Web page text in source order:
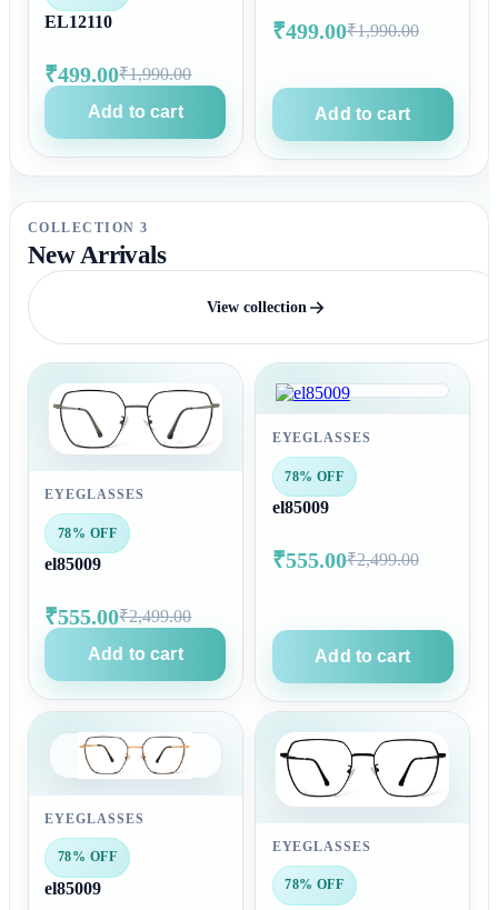
EL12110
₹499.00₹1,990.00
Add to cart
₹499.00₹1,990.00
Add to cart
COLLECTION 3
New Arrivals
View collection
EYEGLASSES
78% OFF
el85009
₹555.00₹2,499.00
Add to cart
EYEGLASSES
78% OFF
el85009
₹555.00₹2,499.00
Add to cart
EYEGLASSES
78% OFF
el85009
EYEGLASSES
78% OFF